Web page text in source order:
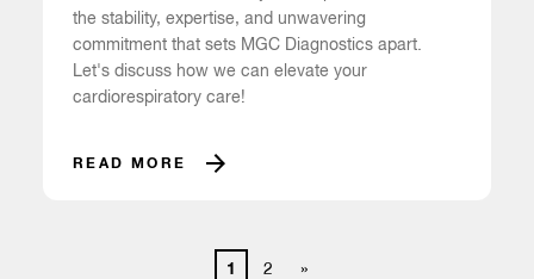
the stability, expertise, and unwavering
commitment that sets MGC Diagnostics apart.
Let's discuss how we can elevate your
cardiorespiratory care!
READ MORE
1 2 »